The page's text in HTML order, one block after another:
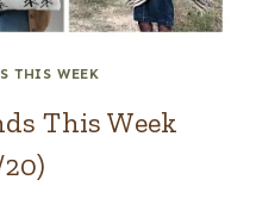
THIS WEEK
This Week